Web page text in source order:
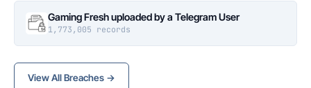
Gaming Fresh uploaded by a Telegram User
1,773,005 records
View All Breaches →